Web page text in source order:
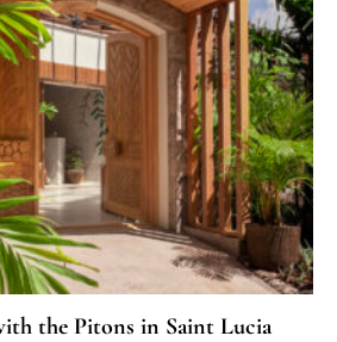
the Pitons in Saint Lucia